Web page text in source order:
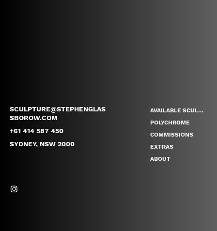
SCULPTURE@STEPHENGLAS
SBOROW.COM
+61 414 587 450
SYDNEY, NSW 2000
AVAILABLE SCULPTURES
POLYCHROME
COMMISSIONS
EXTRAS
ABOUT